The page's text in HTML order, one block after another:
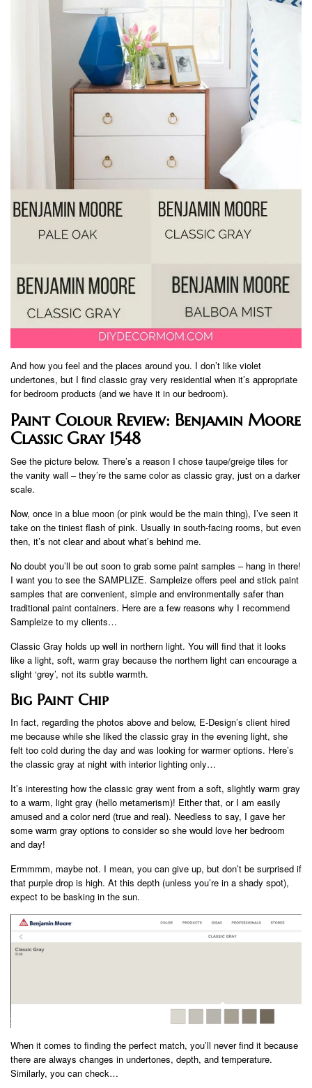
And how you feel and the places around you. I don’t like violet
undertones, but I find classic gray very residential when it’s appropriate
for bedroom products (and we have it in our bedroom).
Paint Colour Review: Benjamin Moore
Classic Gray 1548
See the picture below. There’s a reason I chose taupe/greige tiles for
the vanity wall – they’re the same color as classic gray, just on a darker
scale.
Now, once in a blue moon (or pink would be the main thing), I’ve seen it
take on the tiniest flash of pink. Usually in south-facing rooms, but even
then, it’s not clear and about what’s behind me.
No doubt you’ll be out soon to grab some paint samples – hang in there!
I want you to see the SAMPLIZE. Sampleize offers peel and stick paint
samples that are convenient, simple and environmentally safer than
traditional paint containers. Here are a few reasons why I recommend
Sampleize to my clients…
Classic Gray holds up well in northern light. You will find that it looks
like a light, soft, warm gray because the northern light can encourage a
slight ‘grey’, not its subtle warmth.
Big Paint Chip
In fact, regarding the photos above and below, E-Design’s client hired
me because while she liked the classic gray in the evening light, she
felt too cold during the day and was looking for warmer options. Here’s
the classic gray at night with interior lighting only…
It’s interesting how the classic gray went from a soft, slightly warm gray
to a warm, light gray (hello metamerism)! Either that, or I am easily
amused and a color nerd (true and real). Needless to say, I gave her
some warm gray options to consider so she would love her bedroom
and day!
Ermmmm, maybe not. I mean, you can give up, but don’t be surprised if
that purple drop is high. At this depth (unless you’re in a shady spot),
expect to be basking in the sun.
When it comes to finding the perfect match, you’ll never find it because
there are always changes in undertones, depth, and temperature.
Similarly, you can check…